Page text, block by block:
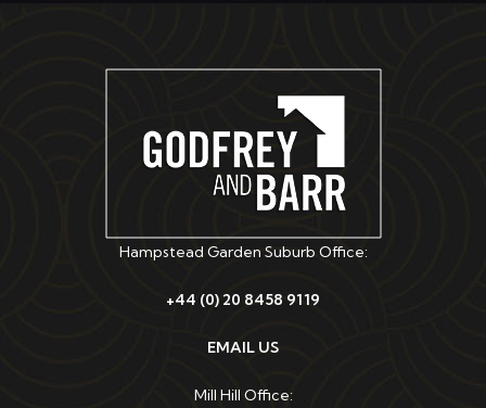
Hampstead Garden Suburb Office:
+44 (0) 20 8458 9119
EMAIL US
Mill Hill Office: